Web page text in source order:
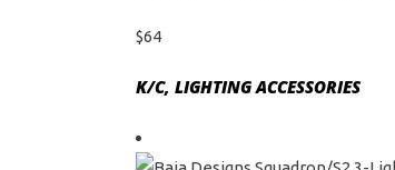
$64
K/C, LIGHTING ACCESSORIES